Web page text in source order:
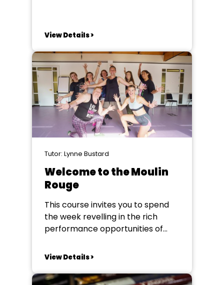
the Beast, Aladdin, Pocahontas,
later triumphs of Newsies, Sister
Act, Enchanted and Tangled. His
songs brim with heart, humour
and...
View Details >
Tutor: Lynne Bustard
Welcome to the Moulin
Rouge
This course invites you to spend
the week revelling in the rich
performance opportunities of
the iconic Moulin Rouge. You will
and stretch their dance ability to
View Details >